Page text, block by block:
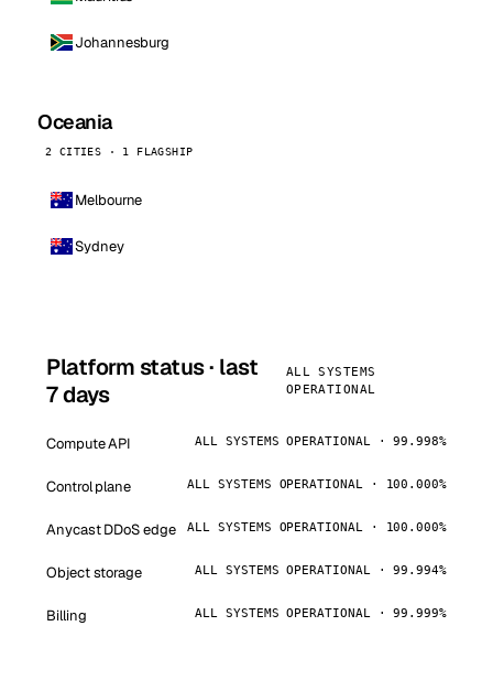
Johannesburg
Oceania
2 CITIES · 1 FLAGSHIP
Melbourne
Sydney
Platform status · last
7 days
ALL SYSTEMS
OPERATIONAL
Compute API ALL SYSTEMS OPERATIONAL · 99.998%
Control plane ALL SYSTEMS OPERATIONAL · 100.000%
Anycast DDoS edge ALL SYSTEMS OPERATIONAL · 100.000%
Object storage ALL SYSTEMS OPERATIONAL · 99.994%
Billing ALL SYSTEMS OPERATIONAL · 99.999%